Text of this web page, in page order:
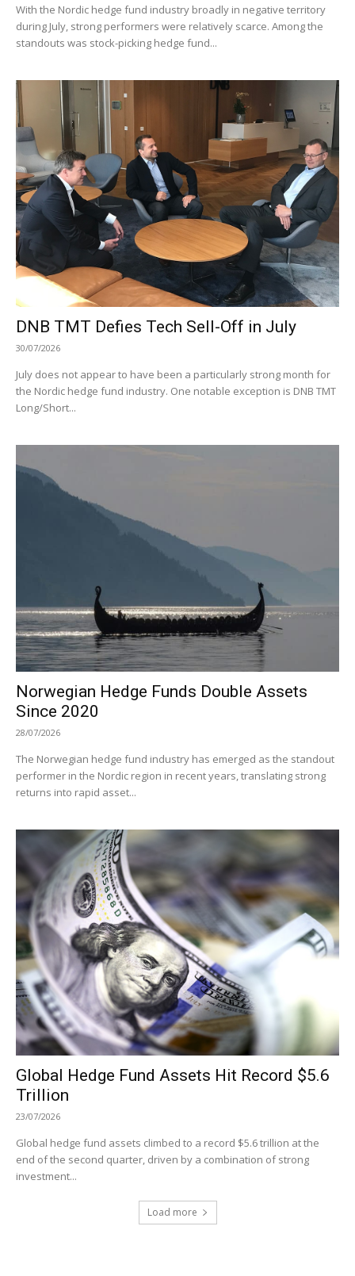
With the Nordic hedge fund industry broadly in negative territory
during July, strong performers were relatively scarce. Among the
standouts was stock-picking hedge fund...
DNB TMT Defies Tech Sell-Off in July
30/07/2026
July does not appear to have been a particularly strong month for
the Nordic hedge fund industry. One notable exception is DNB TMT
Long/Short...
Norwegian Hedge Funds Double Assets
Since 2020
28/07/2026
The Norwegian hedge fund industry has emerged as the standout
performer in the Nordic region in recent years, translating strong
returns into rapid asset...
Global Hedge Fund Assets Hit Record $5.6
Trillion
23/07/2026
Global hedge fund assets climbed to a record $5.6 trillion at the
end of the second quarter, driven by a combination of strong
investment...
Load more